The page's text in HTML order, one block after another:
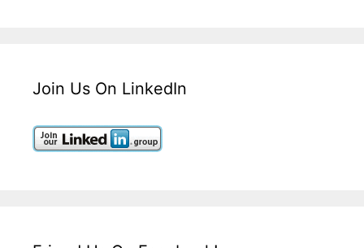
Join Us On LinkedIn